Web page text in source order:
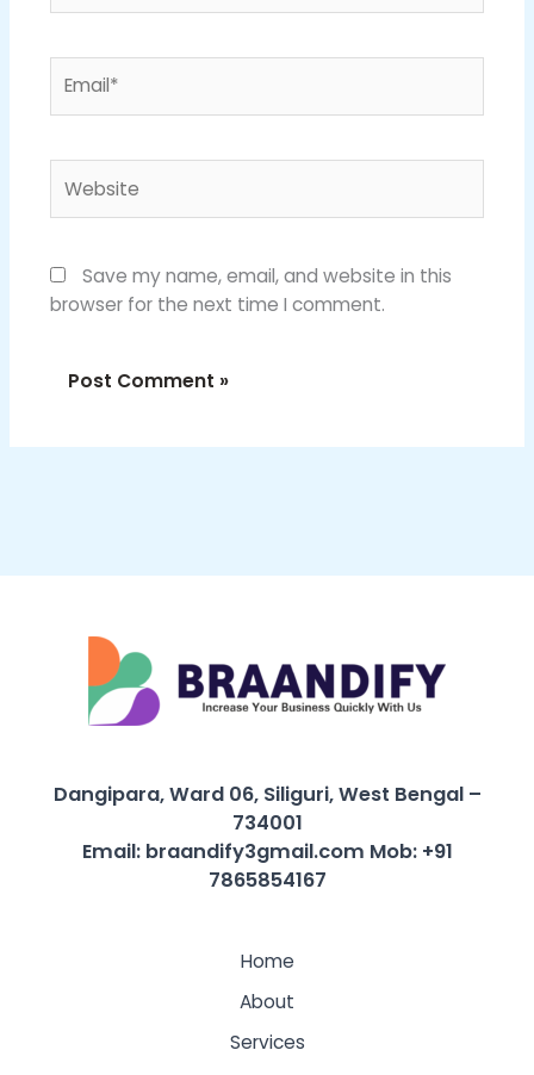
Save my name, email, and website in this
browser for the next time I comment.
Dangipara, Ward 06, Siliguri, West Bengal –
734001
Email: braandify3gmail.com Mob: +91
7865854167
Home
About
Services